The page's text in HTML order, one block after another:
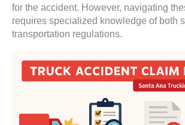
for the accident. However, navigating
requires specialized knowledge of both
transportation regulations.